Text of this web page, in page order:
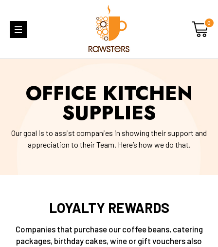
0
OFFICE KITCHEN
SUPPLIES
Our goal is to assist companies in showing their support and
appreciation to their Team. Here’s how we do that.
LOYALTY REWARDS
Companies that purchase our coffee beans, catering
packages, birthday cakes, wine or gift vouchers also